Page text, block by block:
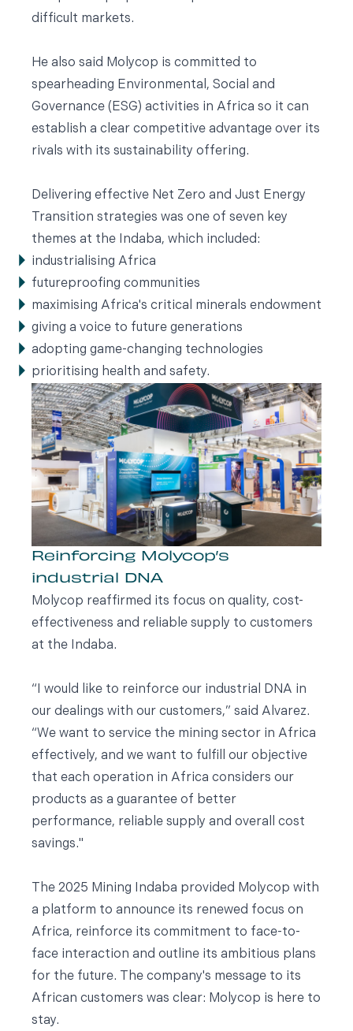
difficult markets.
He also said Molycop is committed to
spearheading Environmental, Social and
Governance (ESG) activities in Africa so it can
establish a clear competitive advantage over its
rivals with its sustainability offering.
Delivering effective Net Zero and Just Energy
Transition strategies was one of seven key
themes at the Indaba, which included:
industrialising Africa
futureproofing communities
maximising Africa's critical minerals endowment
giving a voice to future generations
adopting game-changing technologies
prioritising health and safety.
Reinforcing Molycop’s
industrial DNA
Molycop reaffirmed its focus on quality, cost-
effectiveness and reliable supply to customers
at the Indaba.
“I would like to reinforce our industrial DNA in
our dealings with our customers,” said Alvarez.
“We want to service the mining sector in Africa
effectively, and we want to fulfill our objective
that each operation in Africa considers our
products as a guarantee of better
performance, reliable supply and overall cost
savings."
The 2025 Mining Indaba provided Molycop with
a platform to announce its renewed focus on
Africa, reinforce its commitment to face-to-
face interaction and outline its ambitious plans
for the future. The company's message to its
African customers was clear: Molycop is here to
stay.